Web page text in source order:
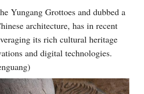
Yungang Grottoes and dubbed a
architecture, has in recent
its rich cultural heritage
and digital technologies.